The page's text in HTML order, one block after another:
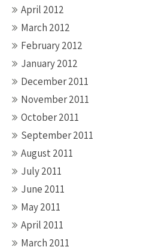
April 2012
March 2012
February 2012
January 2012
December 2011
November 2011
October 2011
September 2011
August 2011
July 2011
June 2011
May 2011
April 2011
March 2011